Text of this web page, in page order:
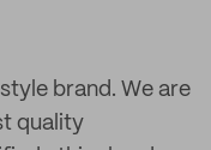
brand. We are
quality